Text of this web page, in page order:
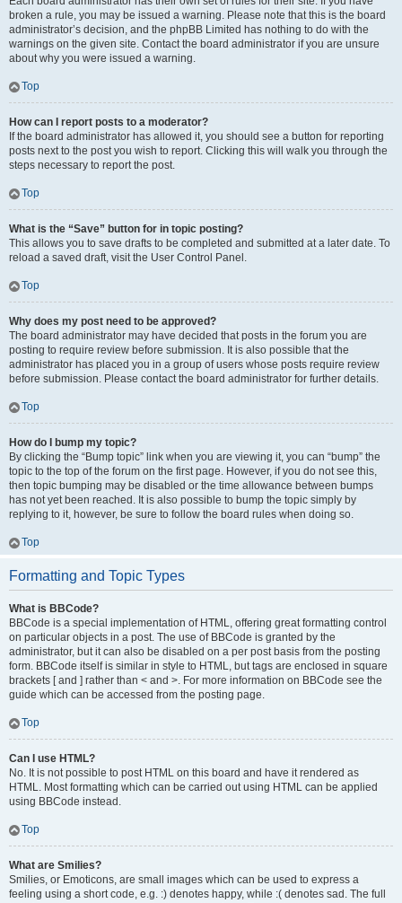
broken a rule, you may be issued a warning. Please note that this is the board
administrator’s decision, and the phpBB Limited has nothing to do with the
warnings on the given site. Contact the board administrator if you are unsure
about why you were issued a warning.
Top
How can I report posts to a moderator?
If the board administrator has allowed it, you should see a button for reporting
posts next to the post you wish to report. Clicking this will walk you through the
steps necessary to report the post.
Top
What is the “Save” button for in topic posting?
This allows you to save drafts to be completed and submitted at a later date. To
reload a saved draft, visit the User Control Panel.
Top
Why does my post need to be approved?
The board administrator may have decided that posts in the forum you are
posting to require review before submission. It is also possible that the
administrator has placed you in a group of users whose posts require review
before submission. Please contact the board administrator for further details.
Top
How do I bump my topic?
By clicking the “Bump topic” link when you are viewing it, you can “bump” the
topic to the top of the forum on the first page. However, if you do not see this,
then topic bumping may be disabled or the time allowance between bumps
has not yet been reached. It is also possible to bump the topic simply by
replying to it, however, be sure to follow the board rules when doing so.
Top
Formatting and Topic Types
What is BBCode?
BBCode is a special implementation of HTML, offering great formatting control
on particular objects in a post. The use of BBCode is granted by the
administrator, but it can also be disabled on a per post basis from the posting
form. BBCode itself is similar in style to HTML, but tags are enclosed in square
brackets [ and ] rather than < and >. For more information on BBCode see the
guide which can be accessed from the posting page.
Top
Can I use HTML?
No. It is not possible to post HTML on this board and have it rendered as
HTML. Most formatting which can be carried out using HTML can be applied
using BBCode instead.
Top
What are Smilies?
Smilies, or Emoticons, are small images which can be used to express a
feeling using a short code, e.g. :) denotes happy, while :( denotes sad. The full